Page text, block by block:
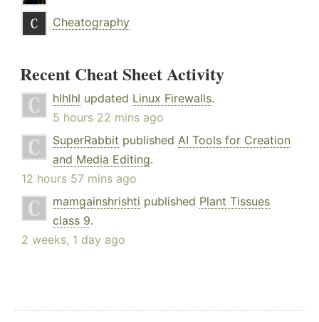
Cheatography
Recent Cheat Sheet Activity
hlhlhl updated Linux Firewalls.
5 hours 22 mins ago
SuperRabbit published AI Tools for Creation
and Media Editing.
12 hours 57 mins ago
mamgainshrishti published Plant Tissues
class 9.
2 weeks, 1 day ago